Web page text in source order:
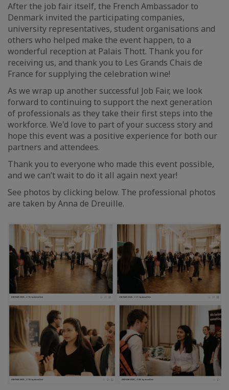
After the job fair itself, the French Ambassador to
Denmark invited the participating companies,
university representatives, student organisations and
others who helped make the event happen, to a
wonderful reception at Palais Thott. Thank you for
receiving us, and thank you to Les Grands Chais de
France for supplying the celebration wine!
As we wrap up another successful Job Fair, we look
forward to continuing to support the next generation
of professionals as they take their first steps into the
workforce. We'd love to part of your success story and
hope this event was a positive experience for both our
partners and attendees.
Thank you to everyone who made this event possible,
and we can’t wait to do it all again next year!
See photos by clicking below. The professional photos
are taken by Anna de Dreuille.